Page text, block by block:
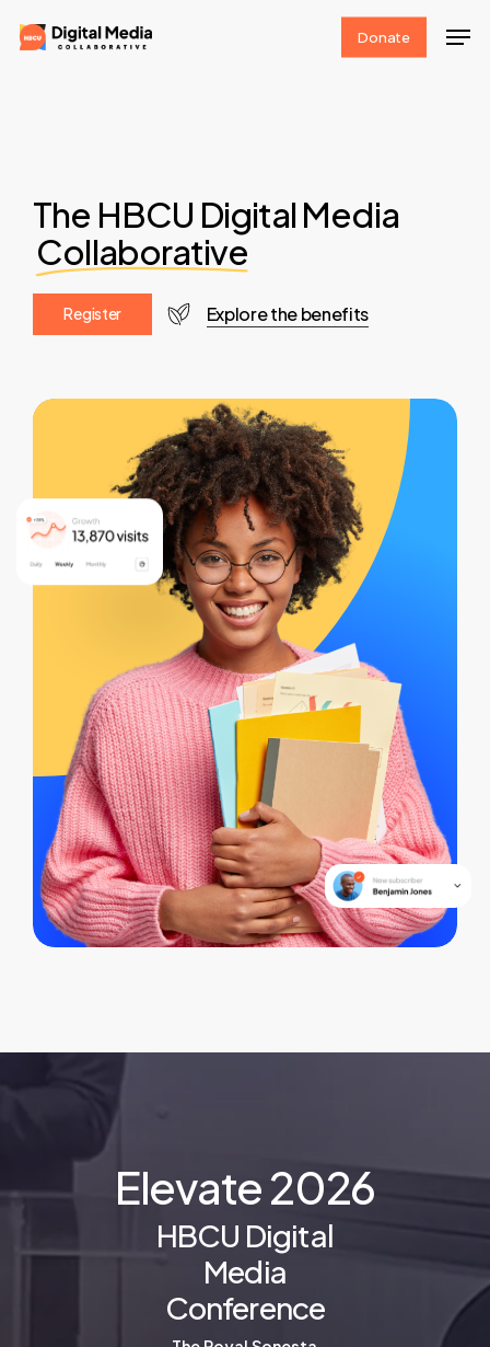
Skip
to
Donate
The HBCU Digital Media
Collaborative
Register Explore the benefits
Elevate2026
HBCU Digital
Media
Conference